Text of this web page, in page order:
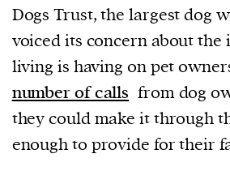
Dogs Trust, the largest dog
voiced its concern about
living is having on pet
number of calls from dog
they could make it through
enough to provide for their